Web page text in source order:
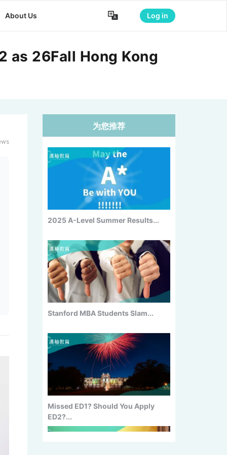
About Us Log in

as 26Fall Hong Kong
为您推荐
Forbes 2026 Top Colleges: MIT
No....
2025 A-Level Summer Results...
Stanford MBA Students Slam...
Missed ED1? Should You Apply
ED2?...